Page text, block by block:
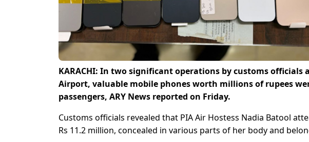
KARACHI: In two significant operations by customs officials
Airport, valuable mobile phones worth millions of rupees
passengers, ARY News reported on Friday.
Customs officials revealed that PIA Air Hostess Nadia Batool
Rs 11.2 million, concealed in various parts of her body and